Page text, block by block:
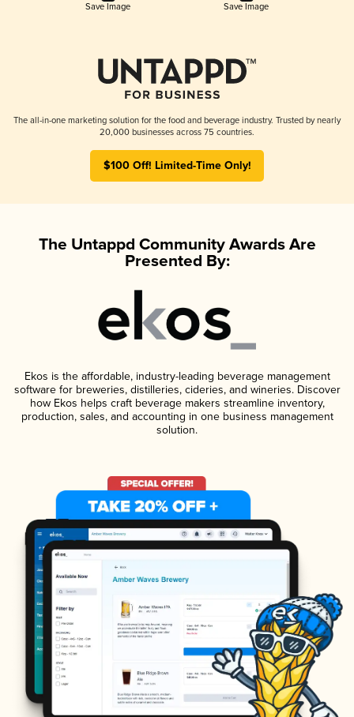
Save Image Save Image
The all-in-one marketing solution for the food and beverage industry. Trusted by nearly
20,000 businesses across 75 countries.
$100 Off! Limited-Time Only!
The Untappd Community Awards Are
Presented By:
Ekos is the affordable, industry-leading beverage management
software for breweries, distilleries, cideries, and wineries. Discover
how Ekos helps craft beverage makers streamline inventory,
production, sales, and accounting in one business management
solution.